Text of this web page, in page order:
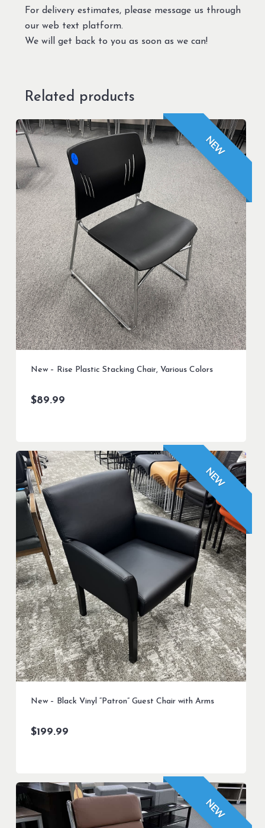
For delivery estimates, please message us through
our web text platform.
We will get back to you as soon as we can!
Related products
NEW
New – Rise Plastic Stacking Chair, Various Colors
$89.99
NEW
New – Black Vinyl “Patron” Guest Chair with Arms
$199.99
NEW